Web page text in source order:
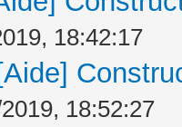
18:42:17
18:52:27